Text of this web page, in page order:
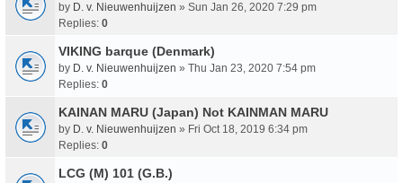
by D. v. Nieuwenhuijzen » Sun Jan 26, 2020 7:29 pm
Replies: 0
VIKING barque (Denmark)
by D. v. Nieuwenhuijzen » Thu Jan 23, 2020 7:54 pm
Replies: 0
KAINAN MARU (Japan) Not KAINMAN MARU
by D. v. Nieuwenhuijzen » Fri Oct 18, 2019 6:34 pm
Replies: 0
LCG (M) 101 (G.B.)